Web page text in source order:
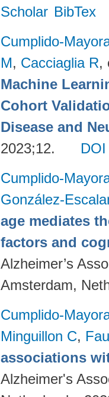
Scholar BibTex
Cumplido-
M, Cacciaglia R,
Machine
Cohort
Disease and
2023;12.
DOI
Cumplido-
González-
age mediates
factors and
Alzheimer’s
Amsterdam,
Cumplido-
Minguillon C,
associations
Alzheimer's